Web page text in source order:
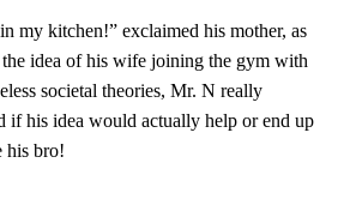
my kitchen!” exclaimed his mother, as
idea of his wife joining the gym with
societal theories, Mr. N really
if his idea would actually help or end up
his bro!